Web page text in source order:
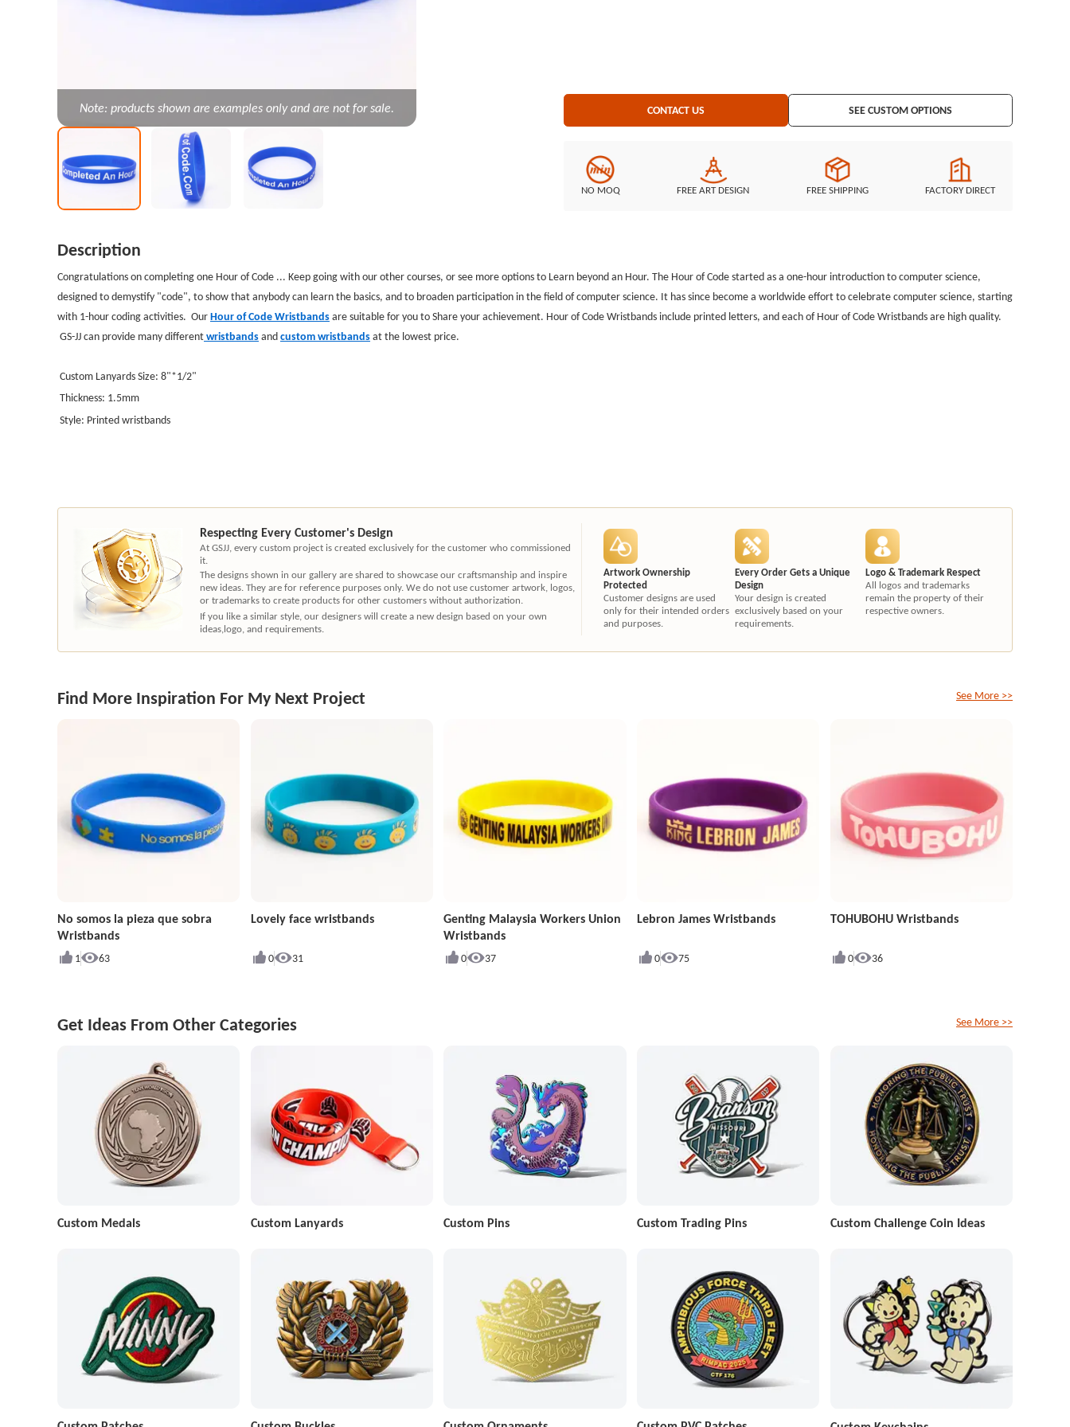
Note: products shown are examples only and are not for sale. CONTACT US SEE CUSTOM OPTIONS
NO MOQ FREE ART DESIGN FREE SHIPPING FACTORY DIRECT
Description
Congratulations on completing one Hour of Code ... Keep going with our other courses, or see more options to Learn beyond an Hour. The Hour of Code started as a one-hour introduction to computer science,
designed to demystify "code", to show that anybody can learn the basics, and to broaden participation in the field of computer science. It has since become a worldwide effort to celebrate computer science, starting
with 1-hour coding activities. OurHour of Code Wristbandsare suitable for you to Share your achievement. Hour of Code Wristbands include printed letters, and each of Hour of Code Wristbands are high quality.
GS-JJ can provide many differentwristbandsandcustom wristbandsat the lowest price.
Custom Lanyards Size: 8"*1/2"
Thickness: 1.5mm
Style: Printed wristbands
Respecting Every Customer's Design
At GSJJ, every custom project is created exclusively for the customer who commissioned
it.
The designs shown in our gallery are shared to showcase our craftsmanship and inspire
new ideas. They are for reference purposes only. We do not use customer artwork, logos,
or trademarks to create products for other customers without authorization.
If you like a similar style, our designers will create a new design based on your own
ideas,logo, and requirements.
Artwork Ownership
Protected
Customer designs are used
only for their intended orders
and purposes.
Every Order Gets a Unique
Design
Your design is created
exclusively based on your
requirements.
Logo & Trademark Respect
All logos and trademarks
remain the property of their
respective owners.
Find More Inspiration For My Next Project
No somos la pieza que sobra
Wristbands
1 63
Lovely face wristbands
0 31
Genting Malaysia Workers Union
Wristbands
0 37
Lebron James Wristbands
0 75
TOHUBOHU Wristbands
0 36
See More >>
Get Ideas From Other Categories
Custom Medals Custom Lanyards Custom Pins Custom Trading Pins Custom Challenge Coin Ideas
See More >>